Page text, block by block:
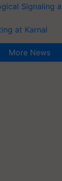
Signaling
at Karnal
More News